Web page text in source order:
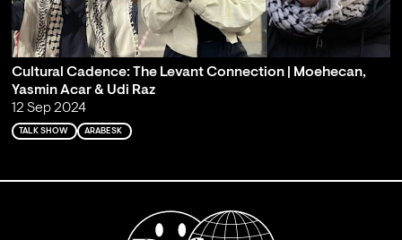
Cultural Cadence: The Levant Connection | Moehecan,
Yasmin Acar & Udi Raz
12 Sep 2024
TALK SHOW ARABESK